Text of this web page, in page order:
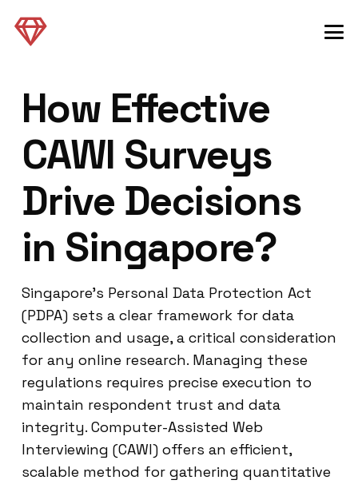
How Effective
CAWI Surveys
Drive Decisions
in Singapore?
Singapore’s Personal Data Protection Act
(PDPA) sets a clear framework for data
collection and usage, a critical consideration
for any online research. Managing these
regulations requires precise execution to
maintain respondent trust and data
integrity. Computer-Assisted Web
Interviewing (CAWI) offers an efficient,
scalable method for gathering quantitative